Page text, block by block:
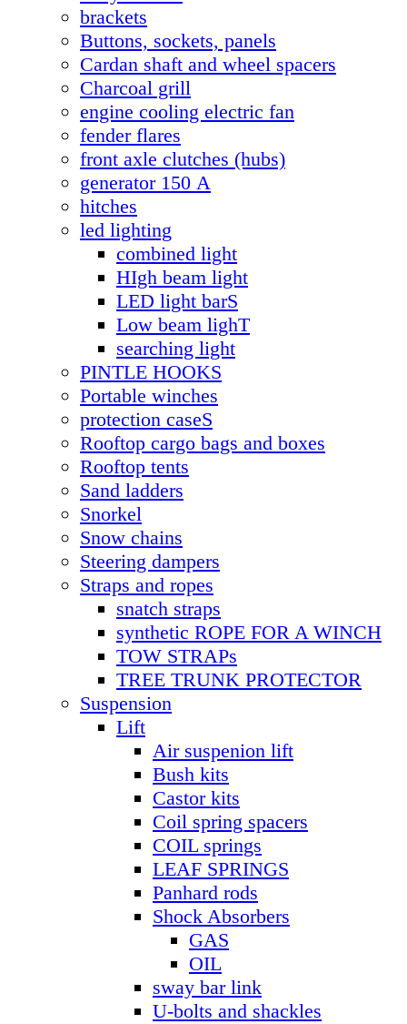
brackets
Buttons, sockets, panels
Cardan shaft and wheel spacers
Charcoal grill
engine cooling electric fan
fender flares
front axle clutches (hubs)
generator 150 А
hitches
led lighting
combined light
HIgh beam light
LED light barS
Low beam lighT
searching light
PINTLE HOOKS
Portable winches
protection caseS
Rooftop cargo bags and boxes
Rooftop tents
Sand ladders
Snorkel
Snow chains
Steering dampers
Straps and ropes
snatch straps
synthetic ROPE FOR A WINCH
TOW STRAPs
TREE TRUNK PROTECTOR
Suspension
Lift
Air suspenion lift
Bush kits
Castor kits
Coil spring spacers
COIL springs
LEAF SPRINGS
Panhard rods
Shock Absorbers
GAS
OIL
sway bar link
U-bolts and shackles